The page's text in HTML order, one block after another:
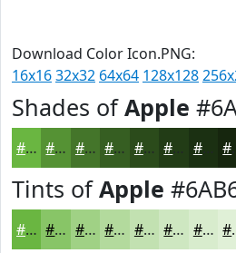
Download Color Icon.PNG:
16x1632x32 64x64 128x128
Shades ofApple
#6AB641 #559234 #44752A #365E22 #2B4B1B #223C16 #1B3012
Tints ofApple
#6AB641 #88C567 #A0D185 #B3DA9D #C2E1B1 #CEE7C1 #D8ECCD